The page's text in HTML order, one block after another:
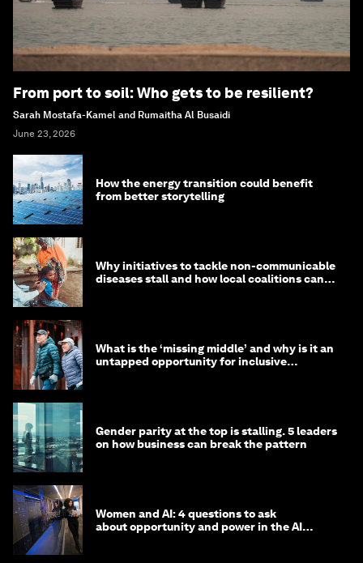
From port to soil: Who gets to be resilient?
Sarah Mostafa-Kamel and Rumaitha Al Busaidi
June 23, 2026
How the energy transition could benefit
from better storytelling
Why initiatives to tackle non-communicable
diseases stall and how local coalitions can
What is the ‘missing middle’ and why is it an
untapped opportunity for inclusive
Gender parity at the top is stalling. 5 leaders
on how business can break the pattern
Women and AI: 4 questions to ask
about opportunity and power in the AI